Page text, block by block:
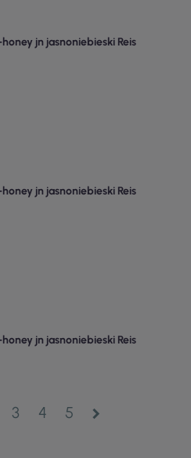
jn jasnoniebieski Reis
jn jasnoniebieski Reis
jn jasnoniebieski Reis
3 4 5 chevron_right